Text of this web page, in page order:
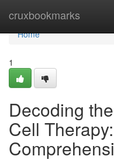
cruxbookmarks
Home
Home
1
Decoding
Cell